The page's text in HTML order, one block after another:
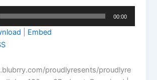
00:00
Embed
proudlyresents/proudlyre